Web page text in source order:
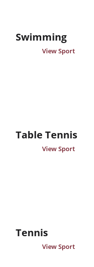
Swimming
View Sport
Table Tennis
View Sport
Tennis
View Sport